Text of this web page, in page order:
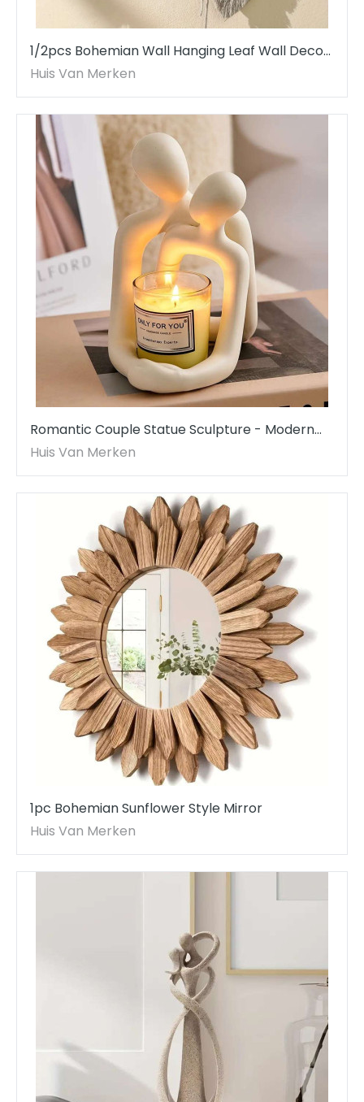
1/2pcs Bohemian Wall Hanging Leaf Wall Decor
Handmade Tassel Woven Wall Art
Huis Van Merken
Romantic Couple Statue Sculpture - Modern
Resin Art for Home & Office Decor
Huis Van Merken
1pc Bohemian Sunflower Style Mirror
Huis Van Merken